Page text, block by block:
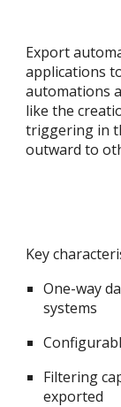
Export
applications
automations
like the
triggering in
outward to
Key
One-way
systems
Filtering
exported